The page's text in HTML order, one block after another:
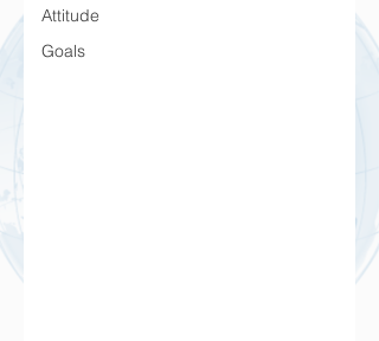
Attitude
Goals